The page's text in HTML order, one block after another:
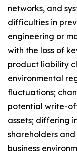
networks, and
difficulties in
engineering or
with the loss of
product liability
environmental
fluctuations;
potential write-
assets; differing
shareholders
business